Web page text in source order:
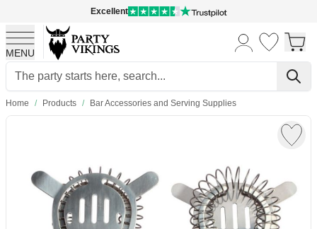
Excellent
MENU
Skip to Content
Home / Products / Bar Accessories and Serving Supplies